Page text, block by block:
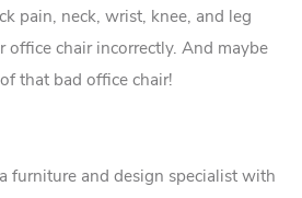
pain, neck, wrist, knee, and leg
office chair incorrectly. And maybe
that bad office chair!
furniture and design specialist with